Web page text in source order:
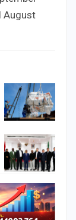
August